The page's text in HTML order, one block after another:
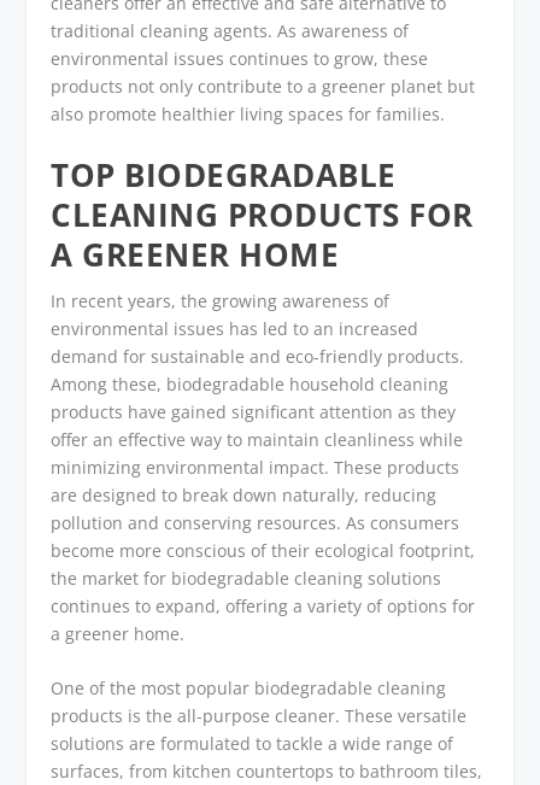
traditional cleaning agents. As awareness of
environmental issues continues to grow, these
products not only contribute to a greener planet but
also promote healthier living spaces for families.
TOP BIODEGRADABLE
CLEANING PRODUCTS FOR
A GREENER HOME
In recent years, the growing awareness of
environmental issues has led to an increased
demand for sustainable and eco-friendly products.
Among these, biodegradable household cleaning
products have gained significant attention as they
offer an effective way to maintain cleanliness while
minimizing environmental impact. These products
are designed to break down naturally, reducing
pollution and conserving resources. As consumers
become more conscious of their ecological footprint,
the market for biodegradable cleaning solutions
continues to expand, offering a variety of options for
a greener home.
One of the most popular biodegradable cleaning
products is the all-purpose cleaner. These versatile
solutions are formulated to tackle a wide range of
surfaces, from kitchen countertops to bathroom tiles,